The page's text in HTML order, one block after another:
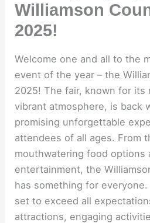
Williamson
2025!
Welcome one and all to the
event of the year – the
2025! The fair, known for its
vibrant atmosphere, is back
promising unforgettable
attendees of all ages. From
mouthwatering food options
entertainment, the
has something for
set to exceed all
attractions, engaging